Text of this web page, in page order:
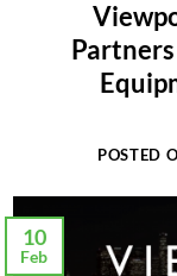
POSTED
10
Feb